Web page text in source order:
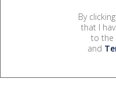
By
that I
to the
and